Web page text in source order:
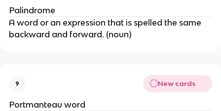
Palindrome
A word or an expression that is spelled the same
backward and forward. (noun)
9 New cards
Portmanteau word